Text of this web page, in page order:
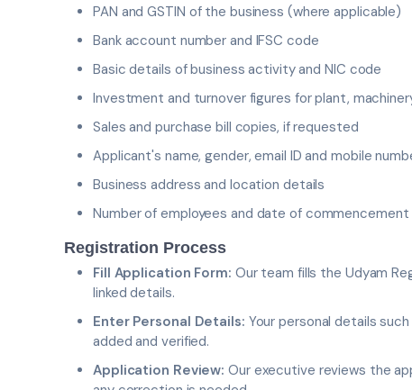
PAN and GSTIN of the business (where applicable)
Bank account number and IFSC code
Basic details of business activity and NIC code
Investment and turnover figures for plant,
Sales and purchase bill copies, if requested
Applicant's name, gender, email ID and mobile
Business address and location details
Number of employees and date of commencement
Registration Process
Fill Application Form: Our team fills the Udyam
linked details.
Enter Personal Details: Your personal details
added and verified.
Application Review: Our executive reviews the